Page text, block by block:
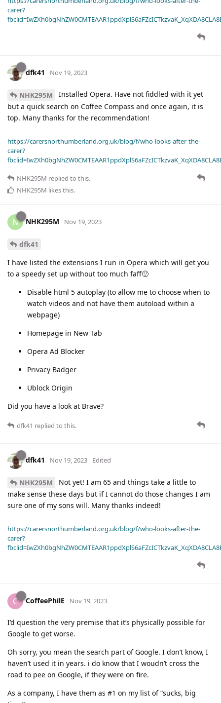
carer?
dfk41 Nov 19, 2023
NHK295M
Installed Opera. Have not fiddled with it yet
but a quick search on Coffee Compass and once again, it is
top. Many thanks for the recommendation!
https://carersnorthumberland.org.uk/blog/f/who-looks-after-the-
carer?
NHK295M replied to this.
NHK295M likes this.
N NHK295M Nov 19, 2023
dfk41
I have listed the extensions I run in Opera which will get you
to a speedy set up without too much faff🙂
Disable html 5 autoplay (to allow me to choose when to
watch videos and not have them autoload within a
webpage)
Homepage in New Tab
Opera Ad Blocker
Privacy Badger
Ublock Origin
Did you have a look at Brave?
dfk41 replied to this.
dfk41 Nov 19, 2023 Edited
NHK295M
Not yet! I am 65 and things take a little to
make sense these days but if I cannot do those changes I am
sure one of my sons will. Many thanks indeed!
https://carersnorthumberland.org.uk/blog/f/who-looks-after-the-
carer?
C CoffeePhilE Nov 19, 2023
I’d question the very premise that it’s physically possible for
Google to get worse.
Oh sorry, you mean the search part of Google. I don’t know, I
haven’t used it in years. i do know that I woudn’t cross the
road to pee on Google, if they were on fire.
As a company, I have them as #1 on my list of “sucks, big